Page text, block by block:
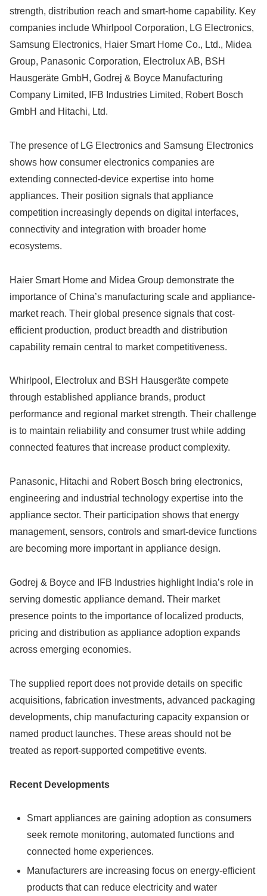
strength, distribution reach and smart-home capability. Key
companies include Whirlpool Corporation, LG Electronics,
Samsung Electronics, Haier Smart Home Co., Ltd., Midea
Group, Panasonic Corporation, Electrolux AB, BSH
Hausgeräte GmbH, Godrej & Boyce Manufacturing
Company Limited, IFB Industries Limited, Robert Bosch
GmbH and Hitachi, Ltd.
The presence of LG Electronics and Samsung Electronics
shows how consumer electronics companies are
extending connected-device expertise into home
appliances. Their position signals that appliance
competition increasingly depends on digital interfaces,
connectivity and integration with broader home
ecosystems.
Haier Smart Home and Midea Group demonstrate the
importance of China’s manufacturing scale and appliance-
market reach. Their global presence signals that cost-
efficient production, product breadth and distribution
capability remain central to market competitiveness.
Whirlpool, Electrolux and BSH Hausgeräte compete
through established appliance brands, product
performance and regional market strength. Their challenge
is to maintain reliability and consumer trust while adding
connected features that increase product complexity.
Panasonic, Hitachi and Robert Bosch bring electronics,
engineering and industrial technology expertise into the
appliance sector. Their participation shows that energy
management, sensors, controls and smart-device functions
are becoming more important in appliance design.
Godrej & Boyce and IFB Industries highlight India’s role in
serving domestic appliance demand. Their market
presence points to the importance of localized products,
pricing and distribution as appliance adoption expands
across emerging economies.
The supplied report does not provide details on specific
acquisitions, fabrication investments, advanced packaging
developments, chip manufacturing capacity expansion or
named product launches. These areas should not be
treated as report-supported competitive events.
Recent Developments
Smart appliances are gaining adoption as consumers
seek remote monitoring, automated functions and
connected home experiences.
Manufacturers are increasing focus on energy-efficient
products that can reduce electricity and water